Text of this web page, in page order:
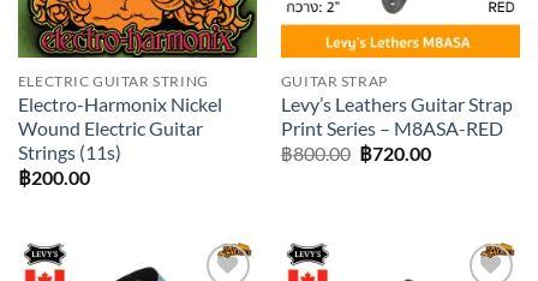
ELECTRIC GUITAR STRING
Electro-Harmonix Nickel
Wound Electric Guitar
Strings (11s)
฿200.00
GUITAR STRAP
Levy’s Leathers Guitar Strap
Print Series – M8ASA-RED
฿800.00 Original
฿720.00Current